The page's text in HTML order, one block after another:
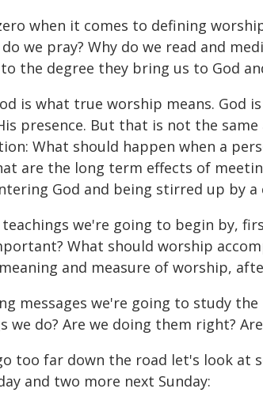
when it comes to defining
we pray? Why do we read and
the degree they bring us to God
is what true worship means. God
presence. But that is not the
What should happen when a
are the long term effects of
God and being stirred up by
we're going to begin by,
What should worship
and measure of worship,
messages we're going to study
we do? Are we doing them right?
too far down the road let's look at
and two more next Sunday: